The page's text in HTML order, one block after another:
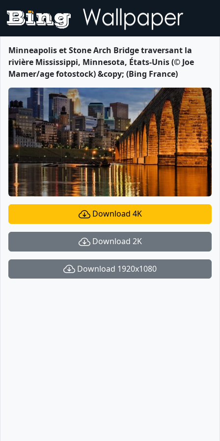
Minneapolis et Stone Arch Bridge traversant la
rivière Mississippi, Minnesota, États-Unis (© Joe
Mamer/age fotostock) &copy; (Bing France)
Download 4K
Download 2K
Download 1920x1080